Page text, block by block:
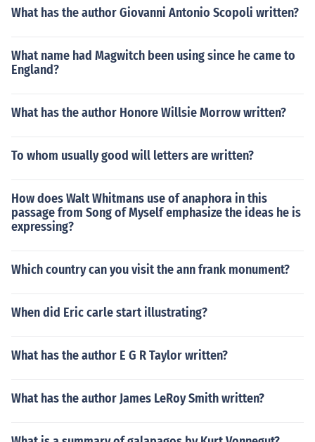
What has the author Giovanni Antonio Scopoli written?
What name had Magwitch been using since he came to
England?
What has the author Honore Willsie Morrow written?
To whom usually good will letters are written?
How does Walt Whitmans use of anaphora in this
passage from Song of Myself emphasize the ideas he is
expressing?
Which country can you visit the ann frank monument?
When did Eric carle start illustrating?
What has the author E G R Taylor written?
What has the author James LeRoy Smith written?